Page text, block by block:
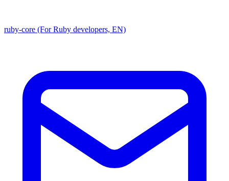
ruby-core (For Ruby developers, EN)